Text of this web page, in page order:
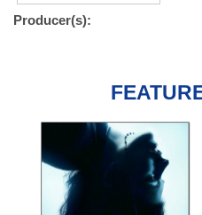
Producer(s):